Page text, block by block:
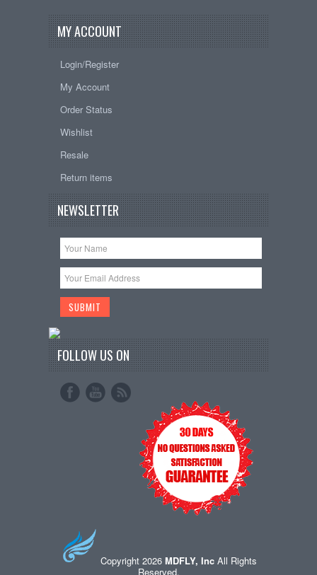
MY ACCOUNT
Login/Register
My Account
Order Status
Wishlist
Resale
Return items
NEWSLETTER
FOLLOW US ON
Copyright 2026 MDFLY, IncAll Rights
Reserved.